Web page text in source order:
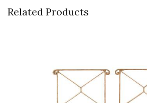
Related Products